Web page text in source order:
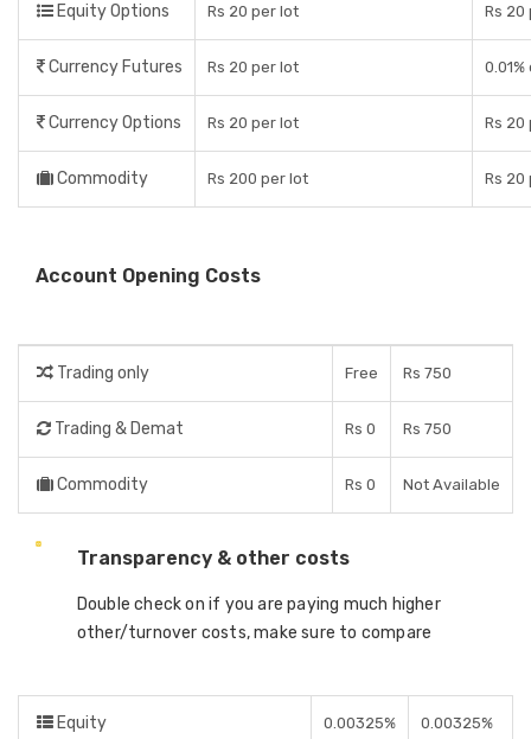
Equity Options Rs 20 per lot Rs 20
Currency Futures Rs 20 per lot
Currency Options Rs 20 per lot Rs 20
Commodity Rs 200 per lot Rs 20
Account Opening Costs
Trading only Free Rs 750
Trading & Demat Rs 0 Rs 750
Commodity Rs 0 Not Available
Transparency & other costs
Double check on if you are paying much higher
other/turnover costs, make sure to compare
Equity
0.00325%
0.00325%